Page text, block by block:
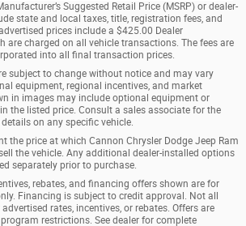
Suggested Retail Price (MSRP) or dealer-
state and local taxes, title, registration fees, and
prices include a $425.00 Dealer
are charged on all vehicle transactions. The fees are
into all final transaction prices.
subject to change without notice and may vary
equipment, regional incentives, and market
in images may include optional equipment or
the listed price. Consult a sales associate for the
on any specific vehicle.
the price at which Cannon Chrysler Dodge Jeep Ram
the vehicle. Any additional dealer-installed options
separately prior to purchase.
rebates, and financing offers shown are for
Financing is subject to credit approval. Not all
rates, incentives, or rebates. Offers are
restrictions. See dealer for complete